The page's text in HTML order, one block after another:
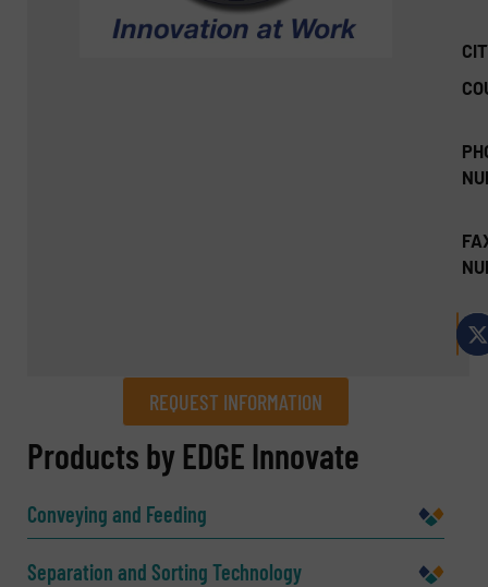
REQUEST INFORMATION
REQUEST INFORMATION
Products by EDGE Innovate
Conveying and Feeding
Separation and Sorting Technology